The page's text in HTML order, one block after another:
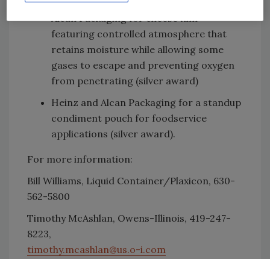
Alcan Packaging for cheese film
featuring controlled atmosphere that
retains moisture while allowing some
gases to escape and preventing oxygen
from penetrating (silver award)
Heinz and Alcan Packaging for a standup
condiment pouch for foodservice
applications (silver award).
For more information:
Bill Williams, Liquid Container/Plaxicon, 630-
562-5800
Timothy McAshlan, Owens-Illinois, 419-247-
8223,
timothy.mcashlan@us.o-i.com